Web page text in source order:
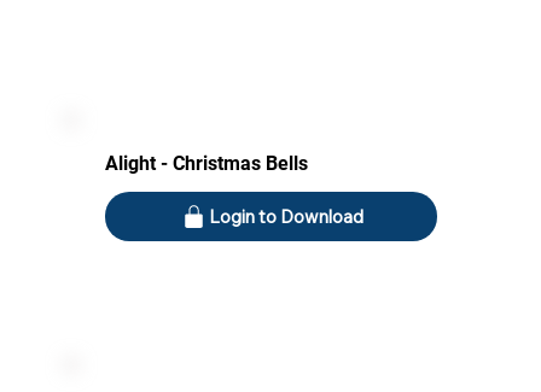
Alight - Christmas Bells
Login to Download